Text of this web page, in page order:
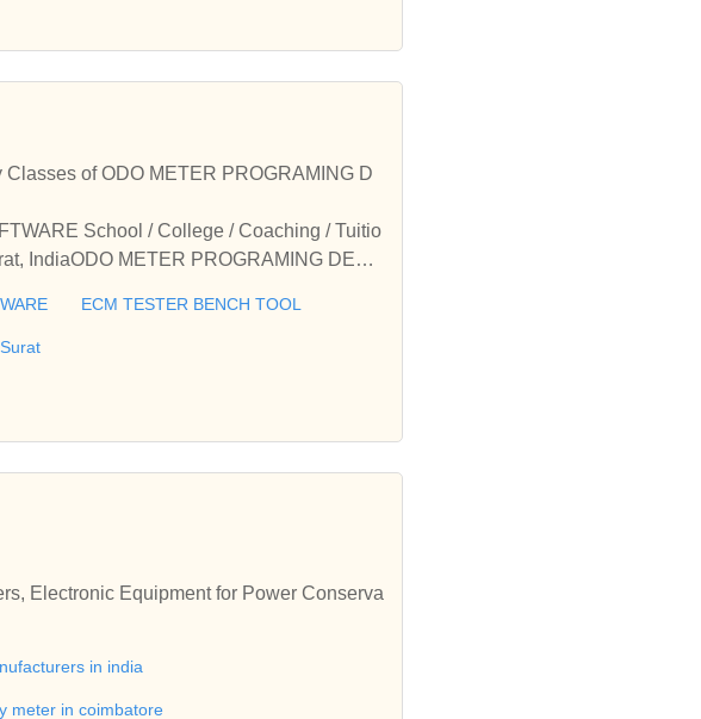
of ODO METER PROGRAMING D
School / College / Coaching / Tuitio
IndiaODO METER PROGRAMING DEVI
ECM TESTER BENCH TOOL
Surat
in india
meter in coimbatore